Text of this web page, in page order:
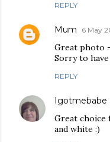
REPLY
Mum 6 May
Great photo
Sorry to
REPLY
Igotmebabe
Great choice
and white :)